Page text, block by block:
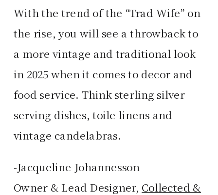
With the trend of the “Trad Wife” on
the rise, you will see a throwback to
a more vintage and traditional look
in 2025 when it comes to decor and
food service. Think sterling silver
serving dishes, toile linens and
vintage candelabras.
-Jacqueline Johannesson
Owner & Lead Designer, Collected &